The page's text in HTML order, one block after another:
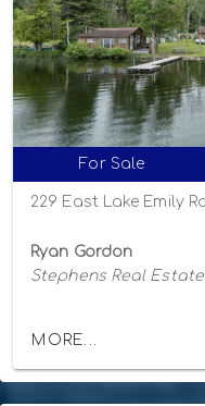
For Sale
Ryan Gordon
Stephens Real Estate
MORE...